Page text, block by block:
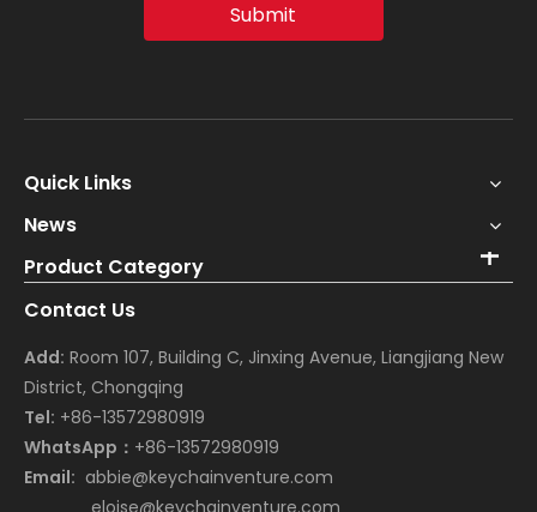
Submit
Quick Links
News
Product Category
Contact Us
Add: Room 107, Building C, Jinxing Avenue, Liangjiang New
District, Chongqing
Tel: +86-13572980919
WhatsApp： +86-13572980919
Email: abbie@keychainventure.com